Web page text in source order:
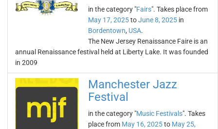
in the category "Fairs". Takes place from
May 17, 2025toJune 8, 2025 in
Bordentown, USA.
The New Jersey Renaissance Faire is an
annual Renaissance festival held at Liberty Lake. It was founded
in 2009
Manchester Jazz
Festival
in the category "Music Festivals". Takes
place from May 16, 2025to May 25,